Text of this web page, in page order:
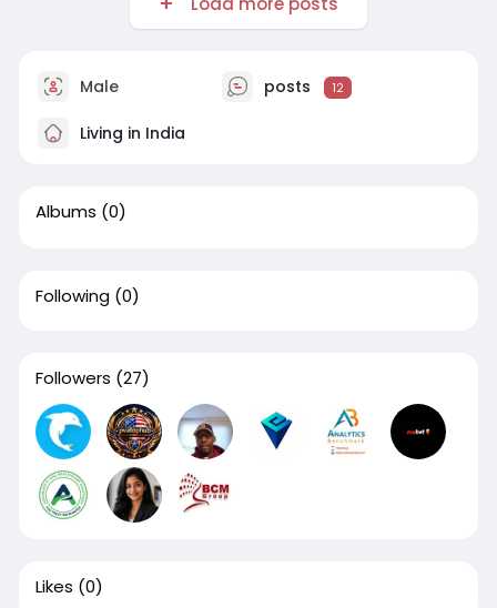
Male posts 12
Living in India
Albums (0)
Following (0)
Followers (27)
Likes (0)